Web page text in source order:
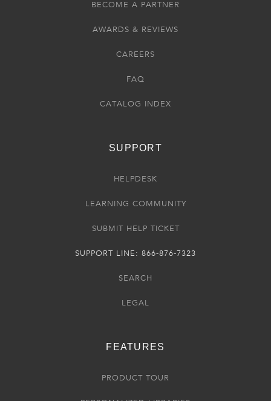
BECOME A PARTNER
AWARDS & REVIEWS
CAREERS
FAQ
CATALOG INDEX
SUPPORT
HELPDESK
LEARNING COMMUNITY
SUBMIT HELP TICKET
SUPPORT LINE: 866-876-7323
SEARCH
LEGAL
FEATURES
PRODUCT TOUR